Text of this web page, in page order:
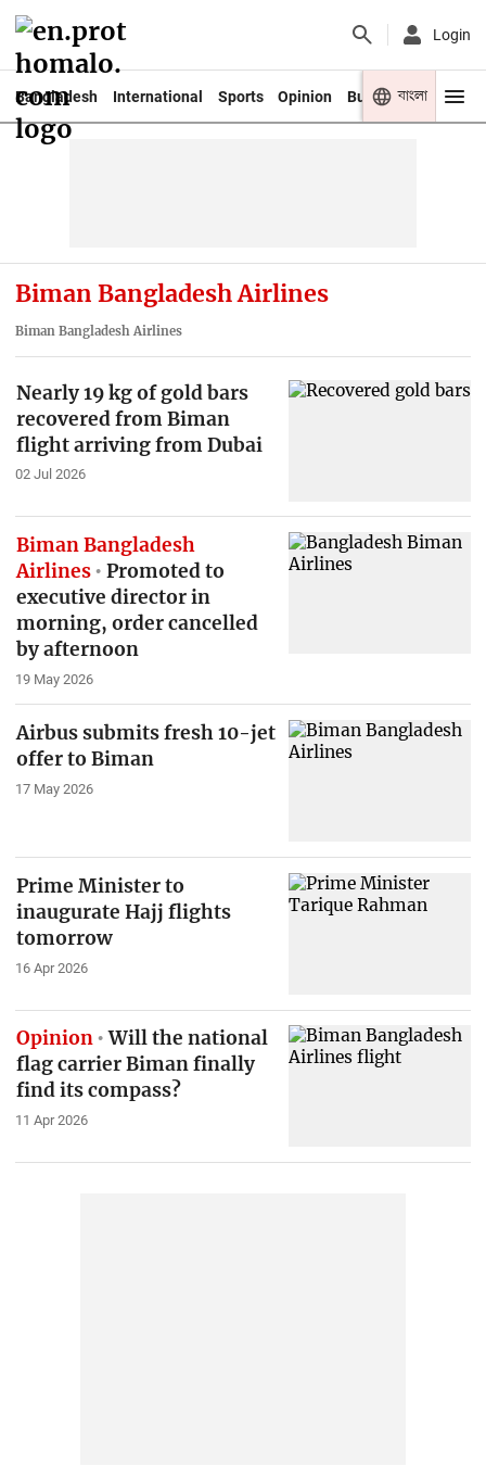
Login
Bangladesh International Sports Opinion Business Youth
বাংলা
Biman Bangladesh Airlines
Biman Bangladesh Airlines
Nearly 19 kg of gold bars
recovered from Biman
flight arriving from Dubai
02 Jul 2026
Biman Bangladesh
Airlines
Promoted to
executive director in
morning, order cancelled
by afternoon
19 May 2026
Airbus submits fresh 10-jet
offer to Biman
17 May 2026
Prime Minister to
inaugurate Hajj flights
tomorrow
16 Apr 2026
Opinion Will the national
flag carrier Biman finally
find its compass?
11 Apr 2026